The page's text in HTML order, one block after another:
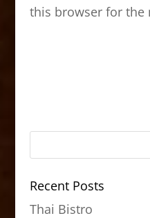
this browser for the
Recent Posts
Thai Bistro